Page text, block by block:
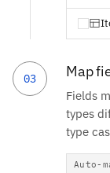
03 Map
Fields
types
type
Auto-